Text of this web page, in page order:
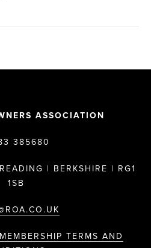
ASSOCIATION
385680
| BERKSHIRE | RG1
1SB
MEMBERSHIP TERMS AND